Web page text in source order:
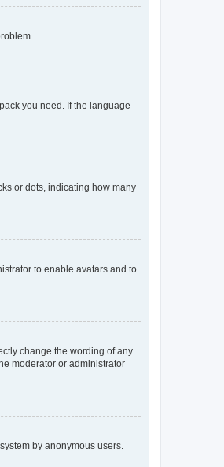
you need. If the language
or dots, indicating how many
to enable avatars and to
change the wording of any
moderator or administrator
by anonymous users.